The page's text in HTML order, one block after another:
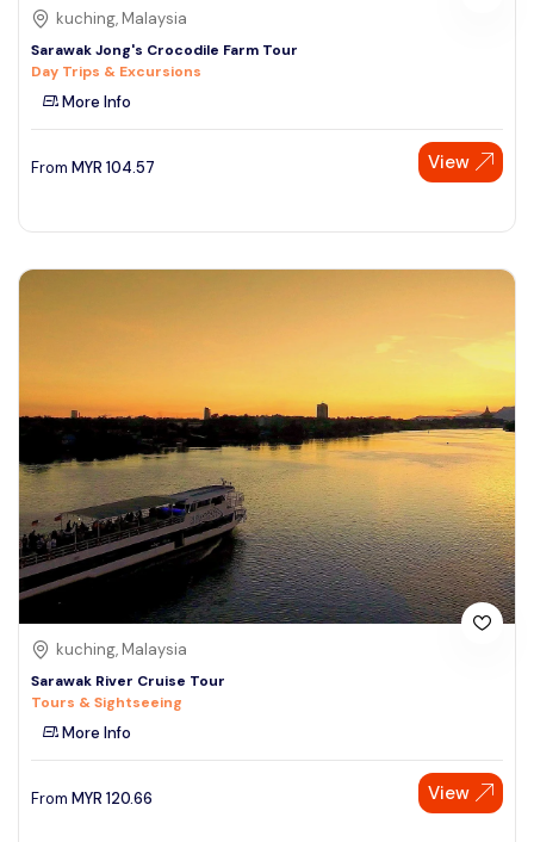
kuching, Malaysia
Sarawak Jong's Crocodile Farm Tour
Day Trips & Excursions
More Info
From MYR 104.57 View
kuching, Malaysia
Sarawak River Cruise Tour
Tours & Sightseeing
More Info
From MYR 120.66 View